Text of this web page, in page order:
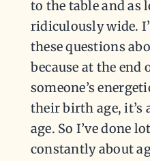
to the table and as
ridiculously wide.
these questions
because at the end
someone’s
their birth age, it’s
age. So I’ve done
constantly about